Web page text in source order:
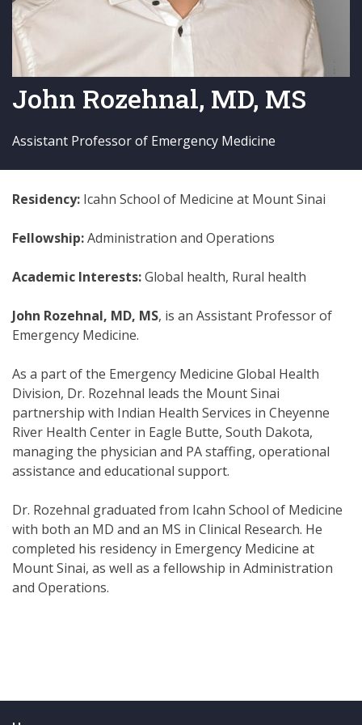
John Rozehnal, MD, MS
Assistant Professor of Emergency Medicine
Residency: Icahn School of Medicine at Mount Sinai
Fellowship:Administration and Operations
Academic Interests:Global health, Rural health
John Rozehnal, MD, MS, is an Assistant Professor of
Emergency Medicine.
As a part of the Emergency Medicine Global Health
Division, Dr. Rozehnal leads the Mount Sinai
partnership with Indian Health Services in Cheyenne
River Health Center in Eagle Butte, South Dakota,
managing the physician and PA staffing, operational
assistance and educational support.
Dr. Rozehnal graduated from Icahn School of Medicine
with both an MD and an MS in Clinical Research. He
completed his residency in Emergency Medicine at
Mount Sinai, as well as a fellowship in Administration
and Operations.